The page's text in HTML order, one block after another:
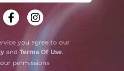
you agree to our
and Terms Of Use.
permissions